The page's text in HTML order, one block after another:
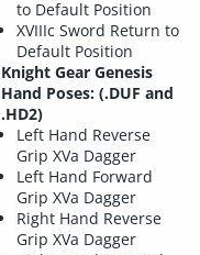
to Default Position
XVIIIc Sword Return to
Default Position
Knight Gear Genesis
Hand Poses: (.DUF and
.HD2)
Left Hand Reverse
Grip XVa Dagger
Left Hand Forward
Grip XVa Dagger
Right Hand Reverse
Grip XVa Dagger